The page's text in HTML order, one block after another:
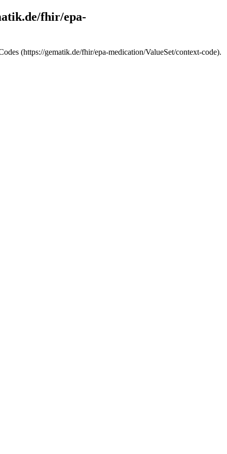
fhir/epa-
(https://gematik.de/fhir/epa-medication/ValueSet/context-code).